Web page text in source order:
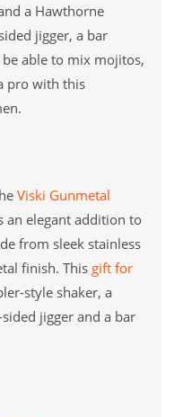
a Hawthorne
jigger, a bar
able to mix mojitos,
pro with this
Viski Gunmetal
an elegant addition to
from sleek stainless
finish. This gift for
style shaker, a
jigger and a bar